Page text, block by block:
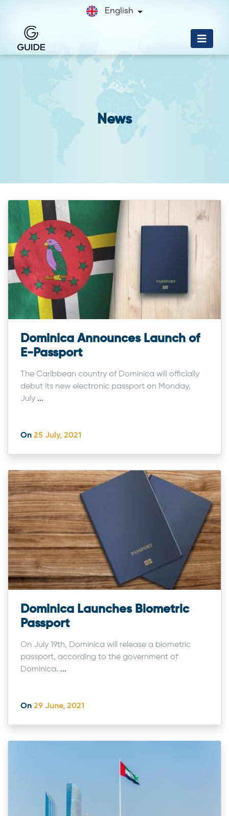
English
News
Dominica Announces Launch of
E-Passport
The Caribbean country of Dominica will officially
debut its new electronic passport on Monday,
July ...
On 25 July, 2021
Dominica Launches Biometric
Passport
On July 19th, Dominica will release a biometric
passport, according to the government of
Dominica. ...
On 29 June, 2021